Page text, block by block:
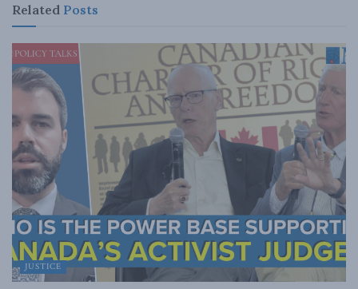
Related Posts
JUSTICE